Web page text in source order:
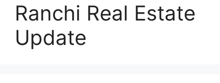
Ranchi Real Estate
Update